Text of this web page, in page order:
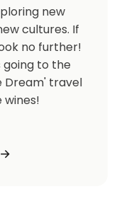
new
cultures. If
no further!
going to the
Dream' travel
wines!